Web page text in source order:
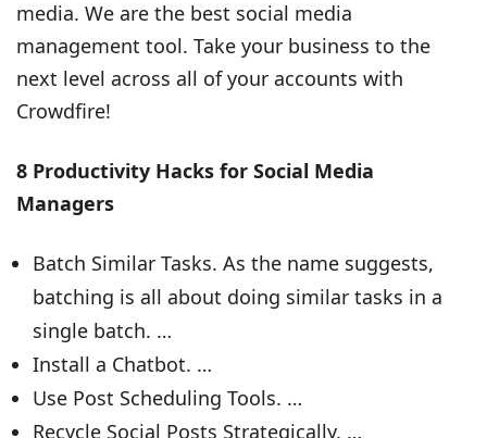
media. We are the best social media
management tool. Take your business to the
next level across all of your accounts with
Crowdfire!
8 Productivity Hacks for Social Media
Managers
Batch Similar Tasks. As the name suggests,
batching is all about doing similar tasks in a
single batch. …
Install a Chatbot. …
Use Post Scheduling Tools. …
Recycle Social Posts Strategically. …